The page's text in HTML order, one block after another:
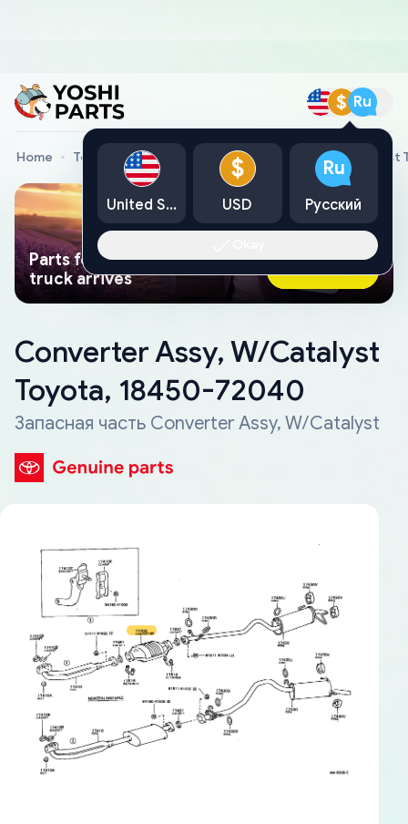
$ Ru
Home Toyota Genuine Parts Converter Assy, W/Catalyst
Parts found faster than a tow
truck arrives
Ask AI Now
Converter Assy, W/Catalyst
Toyota, 18450-72040
Запасная часть Converter Assy, W/Catalyst
United States
$
USD
Ru
Русский